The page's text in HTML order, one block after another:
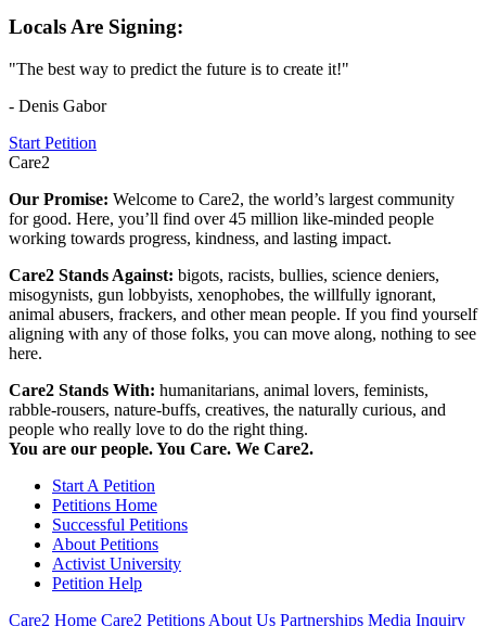
Locals Are Signing:
"The best way to predict the future is to create it!"
- Denis Gabor
Start Petition
Care2
Our Promise: Welcome to Care2, the world’s largest community
for good. Here, you’ll find over 45 million like-minded people
working towards progress, kindness, and lasting impact.
Care2 Stands Against: bigots, racists, bullies, science deniers,
misogynists, gun lobbyists, xenophobes, the willfully ignorant,
animal abusers, frackers, and other mean people. If you find yourself
aligning with any of those folks, you can move along, nothing to see
here.
Care2 Stands With: humanitarians, animal lovers, feminists,
rabble-rousers, nature-buffs, creatives, the naturally curious, and
people who really love to do the right thing.
You are our people. You Care. We Care2.
Start A Petition
Petitions Home
Successful Petitions
About Petitions
Activist University
Petition Help
Care2 Home Care2 Petitions About Us Partnerships Media Inquiry